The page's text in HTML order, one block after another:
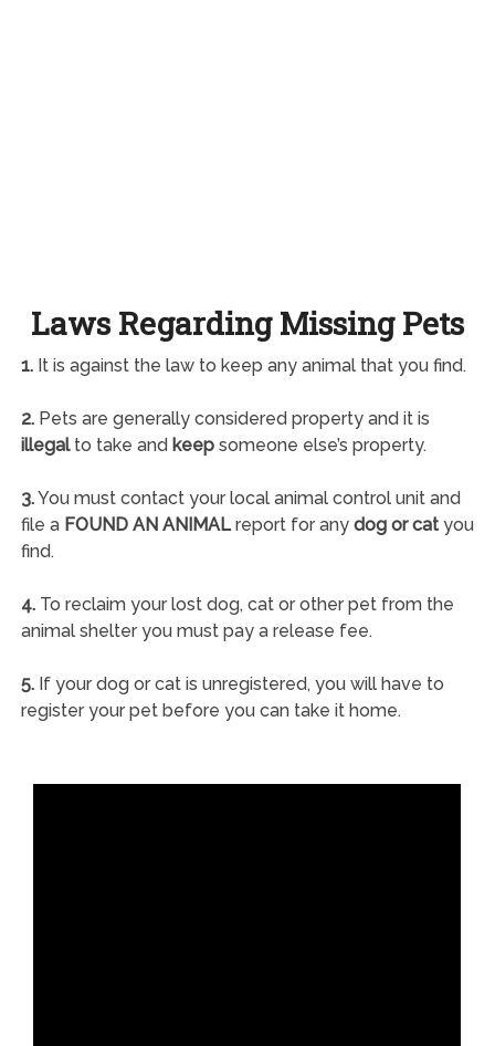
Laws Regarding Missing Pets
1.It is against the law to keep any animal that you find.
2.Pets are generally considered property and it is
illegalto take and keepsomeone else’s property.
3.You must contact your local animal control unit and
file a FOUND AN ANIMALreport for any dog or catyou
find.
4.To reclaim your lost dog, cat or other pet from the
animal shelter you must pay a release fee.
5.If your dog or cat is unregistered, you will have to
register your pet before you can take it home.